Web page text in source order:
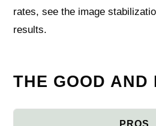
rates, see the image
results.
THE GOOD AND